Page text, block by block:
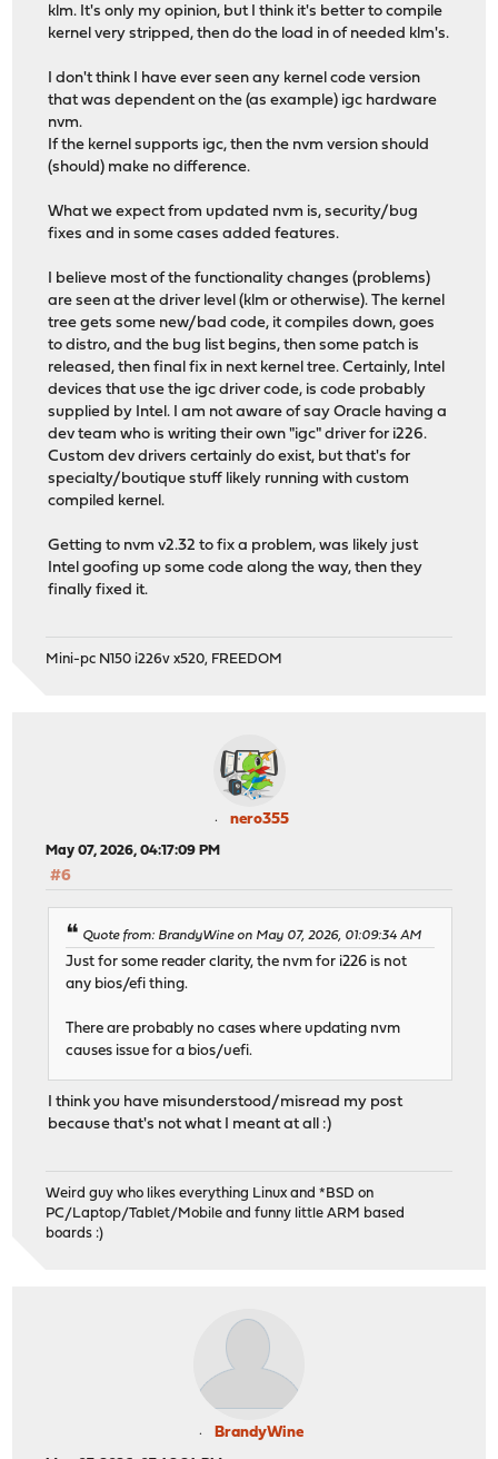
klm. It's only my opinion, but I think it's better to compile
kernel very stripped, then do the load in of needed klm's.
I don't think I have ever seen any kernel code version
that was dependent on the (as example) igc hardware
nvm.
If the kernel supports igc, then the nvm version should
(should) make no difference.
What we expect from updated nvm is, security/bug
fixes and in some cases added features.
I believe most of the functionality changes (problems)
are seen at the driver level (klm or otherwise). The kernel
tree gets some new/bad code, it compiles down, goes
to distro, and the bug list begins, then some patch is
released, then final fix in next kernel tree. Certainly, Intel
devices that use the igc driver code, is code probably
supplied by Intel. I am not aware of say Oracle having a
dev team who is writing their own "igc" driver for i226.
Custom dev drivers certainly do exist, but that's for
specialty/boutique stuff likely running with custom
compiled kernel.
Getting to nvm v2.32 to fix a problem, was likely just
Intel goofing up some code along the way, then they
finally fixed it.
Mini-pc N150 i226v x520, FREEDOM
nero355
May 07, 2026, 04:17:09 PM
#6
Quote from: BrandyWine on May 07, 2026, 01:09:34 AM
Just for some reader clarity, the nvm for i226 is not
any bios/efi thing.
There are probably no cases where updating nvm
causes issue for a bios/uefi.
I think you have misunderstood/misread my post
because that's not what I meant at all :)
Weird guy who likes everything Linux and *BSD on
PC/Laptop/Tablet/Mobile and funny little ARM based
boards :)
BrandyWine